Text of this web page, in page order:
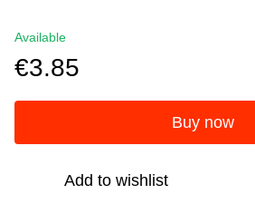
Available
€3.85
Buy now
Add to wishlist